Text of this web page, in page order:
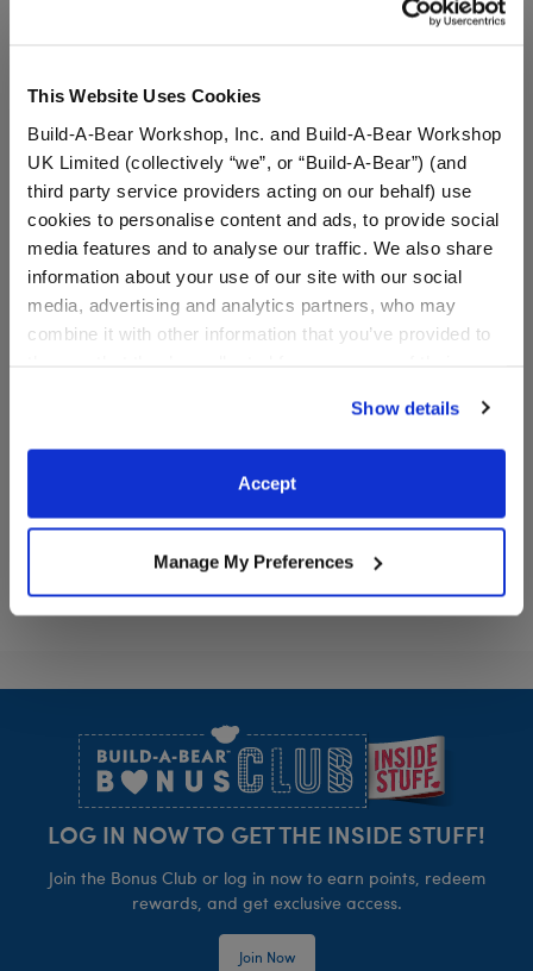
This Website Uses Cookies
Build-A-Bear Workshop, Inc. and Build-A-Bear Workshop
UK Limited (collectively “we”, or “Build-A-Bear”) (and
third party service providers acting on our behalf) use
cookies to personalise content and ads, to provide social
media features and to analyse our traffic. We also share
information about your use of our site with our social
media, advertising and analytics partners, who may
combine it with other information that you’ve provided to
website, you: (i) direct us to disclose your personal
information to these service providers for those
purposes; and (ii) agree to the terms of the Privacy
Show details
Accept
Manage My Preferences
Valentine's Day Mystery
$9.50
AddValentine's Day Mystery Plush - Includes 1
to Bag
"Easter Egg Hunt" Board
$12.99
Add"Easter Egg
to Bag
LOG IN NOW TO GET THE INSIDE STUFF!
Join the Bonus Club or log in now to earn points, redeem
rewards, and get exclusive access.
Join Now